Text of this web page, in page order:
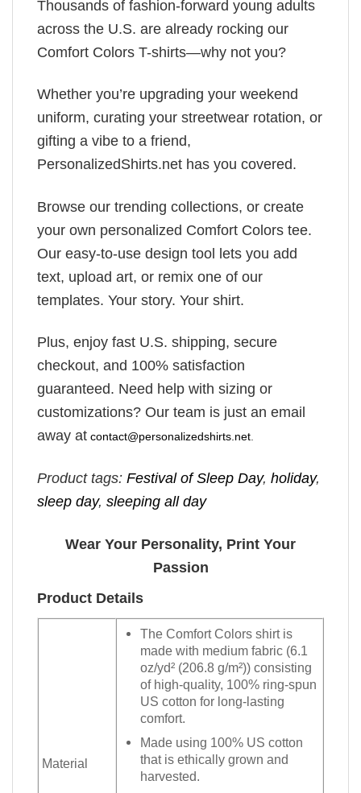
Thousands of fashion-forward young adults
across the U.S. are already rocking our
Comfort Colors T-shirts—why not you?
Whether you’re upgrading your weekend
uniform, curating your streetwear rotation, or
gifting a vibe to a friend,
PersonalizedShirts.net has you covered.
Browse our trending collections, or create
your own personalized Comfort Colors tee.
Our easy-to-use design tool lets you add
text, upload art, or remix one of our
templates. Your story. Your shirt.
Plus, enjoy fast U.S. shipping, secure
checkout, and 100% satisfaction
guaranteed. Need help with sizing or
customizations? Our team is just an email
away at contact@personalizedshirts.net
Product tags: Festival of Sleep Day, holiday,
sleep day, sleeping all day
Wear Your Personality, Print Your
Passion
Product Details
Material
The Comfort Colors shirt is
made with medium fabric (6.1
oz/yd² (206.8 g/m²)) consisting
of high-quality, 100% ring-spun
US cotton for long-lasting
comfort.
Made using 100% US cotton
that is ethically grown and
harvested.